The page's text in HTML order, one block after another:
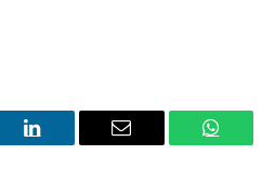
LinkedIn Email